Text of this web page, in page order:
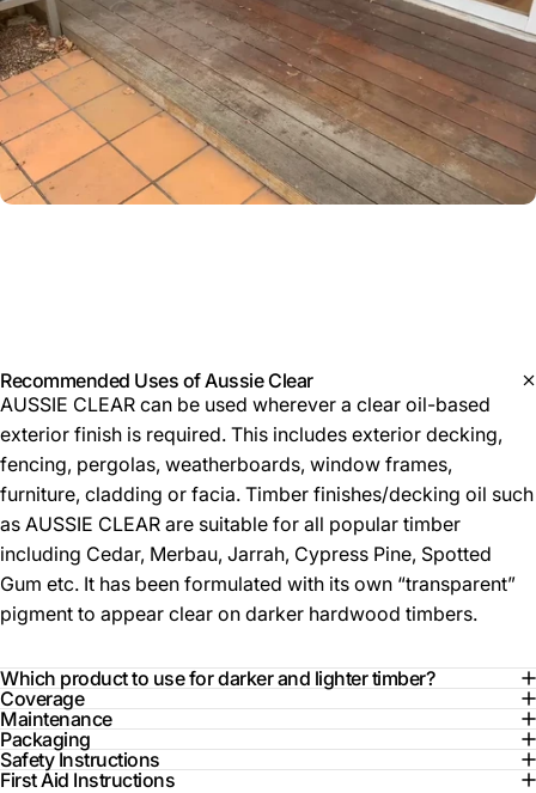
Recommended Uses of Aussie Clear
AUSSIE CLEAR can be used wherever a clear oil-based
exterior finish is required. This includes exterior decking,
fencing, pergolas, weatherboards, window frames,
furniture, cladding or facia. Timber finishes/decking oil such
as AUSSIE CLEAR are suitable for all popular timber
including Cedar, Merbau, Jarrah, Cypress Pine, Spotted
Gum etc. It has been formulated with its own “transparent”
pigment to appear clear on darker hardwood timbers.
Which product to use for darker and lighter timber?
Coverage
Maintenance
Packaging
Safety Instructions
First Aid Instructions